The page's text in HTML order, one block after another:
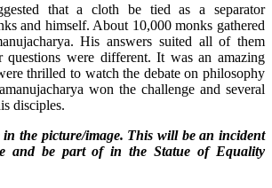
that a cloth be tied as a separator
and himself. About 10,000 monks gathered
His answers suited all of them
questions were different. It was an amazing
thrilled to watch the debate on philosophy
won the challenge and several
disciples.
in the picture/image. This will be an incident
and be part of in the Statue of Equality